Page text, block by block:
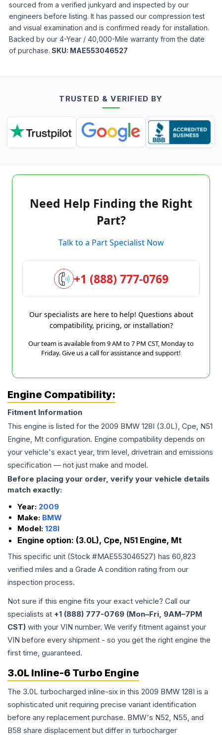
sourced from a verified junkyard and inspected by our
engineers before listing. It has passed our compression test
and visual examination and is confirmed ready for installation.
Backed by our 4-Year / 40,000-Mile warranty from the date
of purchase. SKU: MAE553046527
TRUSTED & VERIFIED BY
Need Help Finding the Right
Part?
Talk to a Part Specialist Now
+1 (888) 777-0769
Our specialists are here to help! Questions about
compatibility, pricing, or installation?
Our team is available from 9 AM to 7 PM CST, Monday to
Friday. Give us a call for assistance and support!
Engine Compatibility:
Fitment Information
This engine is listed for the 2009 BMW 128I (3.0L), Cpe, N51
Engine, Mt configuration. Engine compatibility depends on
your vehicle's exact year, trim level, drivetrain and emissions
specification — not just make and model.
Before placing your order, verify your vehicle details
match exactly:
Year: 2009
Make: BMW
Model: 128I
Engine option: (3.0L), Cpe, N51 Engine, Mt
This specific unit (Stock #MAE553046527) has 60,823
verified miles and a Grade A condition rating from our
inspection process.
Not sure if this engine fits your exact vehicle? Call our
specialists at +1 (888) 777-0769 (Mon–Fri, 9AM–7PM
CST) with your VIN number. We verify fitment against your
VIN before every shipment - so you get the right engine the
first time, guaranteed.
3.0L Inline-6 Turbo Engine
The 3.0L turbocharged inline-six in this 2009 BMW 128I is a
sophisticated unit requiring precise variant identification
before any replacement purchase. BMW's N52, N55, and
B58 share displacement but differ in turbocharger